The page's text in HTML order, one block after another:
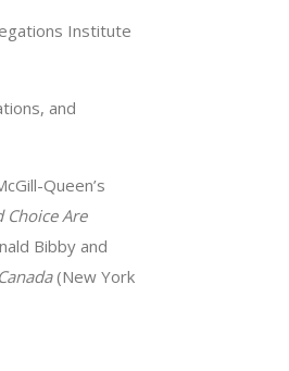
Institute
and
Queen’s
Are
Bibby and
(New York